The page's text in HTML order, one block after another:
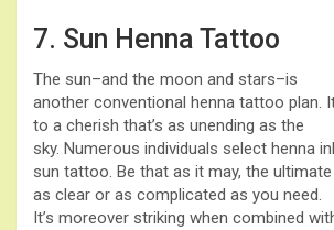
7. Sun Henna Tattoo
The sun–and the moon and stars–is
another conventional henna tattoo plan.
to a cherish that’s as unending as the
sky. Numerous individuals select henna
sun tattoo. Be that as it may, the
as clear or as complicated as you need.
It’s moreover striking when combined